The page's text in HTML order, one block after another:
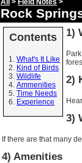
All > Field Notes >
Rock
Contents
What's It Like
Kind of Birds
Wildlife
Ammenities
Time Needs
Experience
1)
2)
3)
If there are that many
4) Amenities